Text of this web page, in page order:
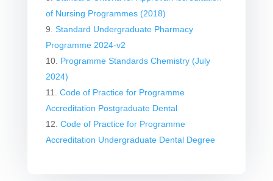
of Nursing Programmes (2018)
Standard Undergraduate Pharmacy
Programme 2024-v2
Programme Standards Chemistry (July
2024)
Code of Practice for Programme
Accreditation Postgraduate Dental
Code of Practice for Programme
Accreditation Undergraduate Dental Degree